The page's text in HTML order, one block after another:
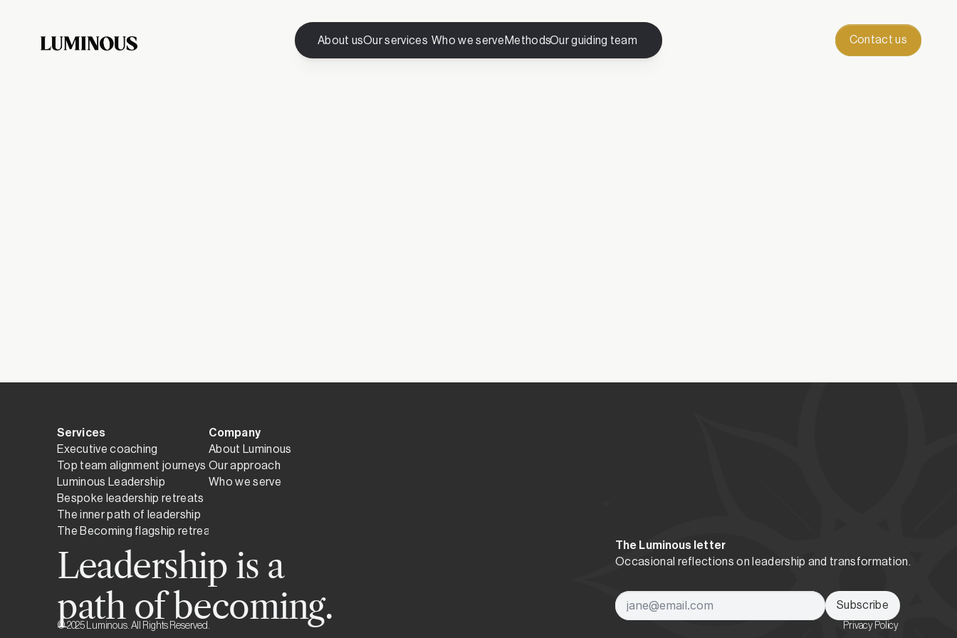
About usOur services Who we serve MethodsOur guiding team Contact us
Services
Executive coaching
Top team alignment journeys
Luminous Leadership
Bespoke leadership retreats
The inner path of leadership
The Becoming flagship retreat
Company
About Luminous
Our approach
Who we serve
The Luminous letter
Occasional reflections on leadership and transformation.
Subscribe
Leadership is a
path of becoming.
© 2025 Luminous. All Rights Reserved. Privacy Policy